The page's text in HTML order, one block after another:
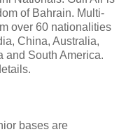
of Bahrain. Multi-
over 60 nationalities
China, Australia,
and South America.
bases are